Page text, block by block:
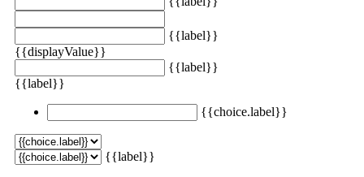
{{label}}
{{displayValue}}
{{label}}
{{label}}
{{choice.label}}
{{label}}